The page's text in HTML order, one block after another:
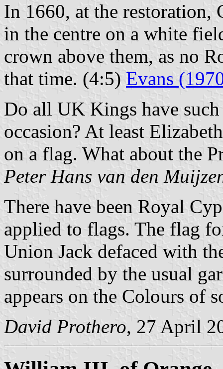
In 1660, at the restoration,
in the centre on a white
crown above them, as no
that time. (4:5) Evans
Do all UK Kings have
occasion? At least
on a flag. What about the
Peter Hans van den
There have been Royal
applied to flags. The flag
Union Jack defaced with
surrounded by the usual
appears on the Colours of
David Prothero, 27 April